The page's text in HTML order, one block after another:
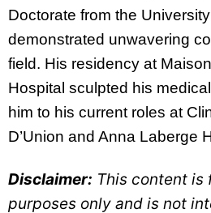
Doctorate from the
demonstrated unwavering
field. His residency at
Hospital sculpted his
him to his current roles at
D’Union and Anna Laberge
Disclaimer: This content is
purposes only and is not